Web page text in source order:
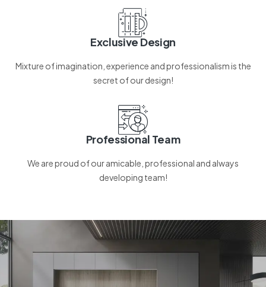
Exclusive Design
Mixture of imagination, experience and professionalism is the
secret of our design!
Professional Team
We are proud of our amicable, professional and always
developing team!